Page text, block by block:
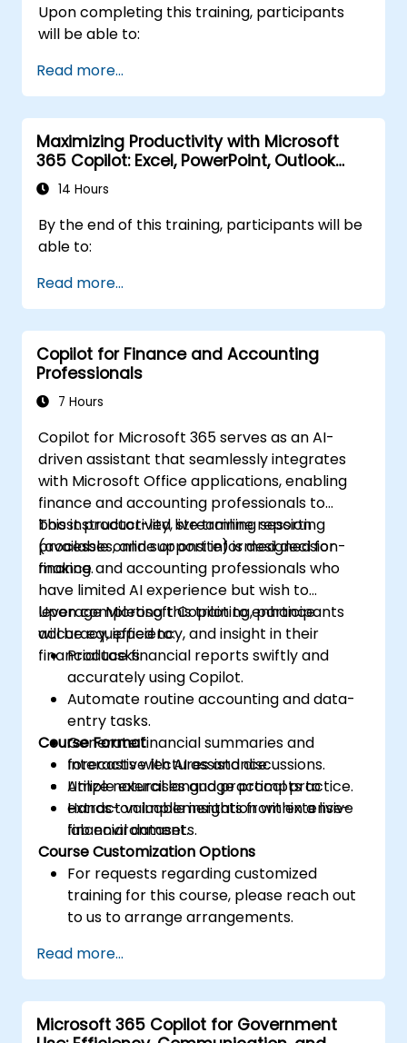
workflows: one for Copilot Chat (Basic,
included with Microsoft 365) and another for
Microsoft 365 Copilot (Premium, requires a
Upon completing this training, participants
will be able to:
Read more...
Maximizing Productivity with Microsoft
365 Copilot: Excel, PowerPoint, Outlook
and OneNote
14 Hours
By the end of this training, participants will be
able to:
Read more...
Copilot for Finance and Accounting
Professionals
7 Hours
Copilot for Microsoft 365 serves as an AI-
driven assistant that seamlessly integrates
with Microsoft Office applications, enabling
finance and accounting professionals to
boost productivity, streamline reporting
processes, and support informed decision-
making.
This instructor-led live training session
(available online or onsite) is designed for
finance and accounting professionals who
have limited AI experience but wish to
leverage Microsoft Copilot to enhance
accuracy, efficiency, and insight in their
financial tasks.
Upon completing this training, participants
will be equipped to:
Produce financial reports swiftly and
accurately using Copilot.
Automate routine accounting and data-
entry tasks.
Generate financial summaries and
forecasts with AI assistance.
Utilize natural language prompts to
extract valuable insights from extensive
financial datasets.
Course Format
Interactive lectures and discussions.
Ample exercises and practical practice.
Hands-on implementation within a live-
lab environment.
Course Customization Options
For requests regarding customized
training for this course, please reach out
to us to arrange arrangements.
Read more...
Microsoft 365 Copilot for Government